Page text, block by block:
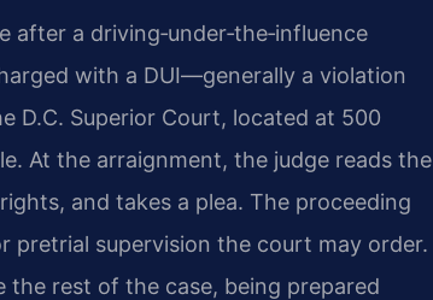
a driving‑under‑the‑influence
with a DUI—generally a violation
D.C. Superior Court, located at 500
At the arraignment, the judge reads the
and takes a plea. The proceeding
pretrial supervision the court may order.
rest of the case, being prepared